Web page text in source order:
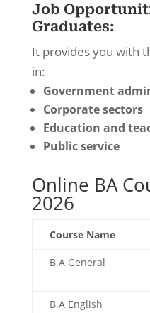
Job
Graduates:
It provides you with
in:
Government
Corporate sectors
Education and
Public service
Online BA
2026
Course Name
B.A General
B.A English